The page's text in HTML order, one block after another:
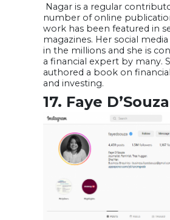
Nagar is a regular
number of online
work has been featured in
magazines. Her social
in the millions and she is
a financial expert by many.
authored a book on
and investing.
17. Faye D’Souza